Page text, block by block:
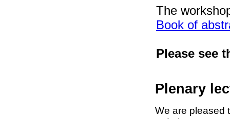
The
Book of
Please see
Plenary
We are pleased